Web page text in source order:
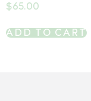
$65.00
ADD TO CART